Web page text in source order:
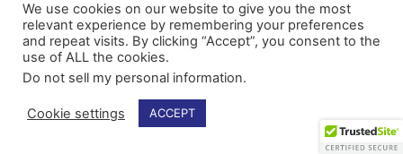
© DTWI® All Rights Reserved
We use cookies on our website to give you the most
relevant experience by remembering your preferences
and repeat visits. By clicking “Accept”, you consent to the
use of ALL the cookies.
Do not sell my personal information.
Cookie settings ACCEPT